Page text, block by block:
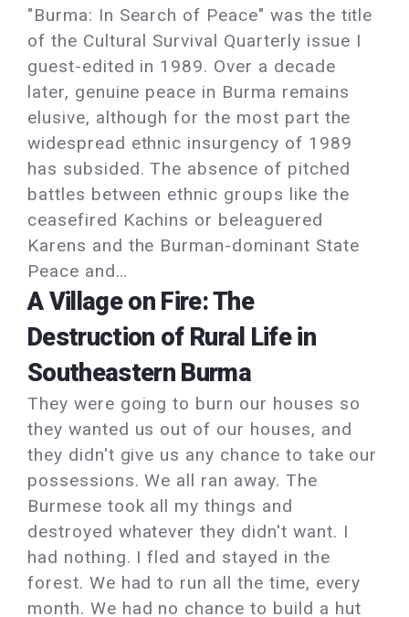
"Burma: In Search of Peace" was the title
of the Cultural Survival Quarterly issue I
guest-edited in 1989. Over a decade
later, genuine peace in Burma remains
elusive, although for the most part the
widespread ethnic insurgency of 1989
has subsided. The absence of pitched
battles between ethnic groups like the
ceasefired Kachins or beleaguered
Karens and the Burman-dominant State
Peace and…
A Village on Fire: The
Destruction of Rural Life in
Southeastern Burma
They were going to burn our houses so
they wanted us out of our houses, and
they didn't give us any chance to take our
possessions. We all ran away. The
Burmese took all my things and
destroyed whatever they didn't want. I
had nothing. I fled and stayed in the
forest. We had to run all the time, every
month. We had no chance to build a hut